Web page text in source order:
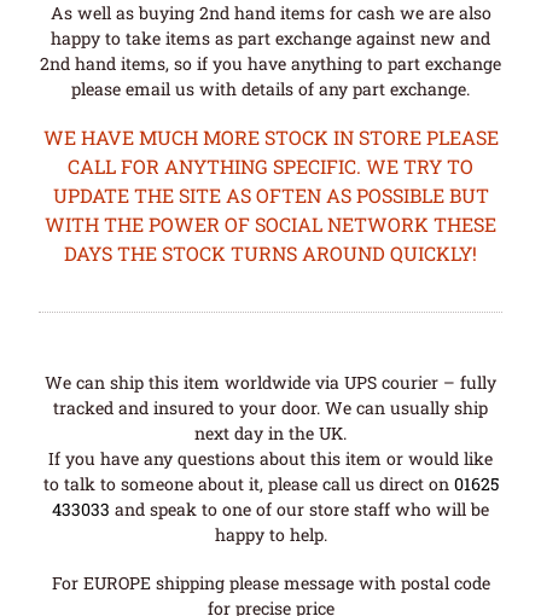
As well as buying 2nd hand items for cash we are also
happy to take items as part exchange against new and
2nd hand items, so if you have anything to part exchange
please email us with details of any part exchange.
WE HAVE MUCH MORE STOCK IN STORE PLEASE
CALL FOR ANYTHING SPECIFIC. WE TRY TO
UPDATE THE SITE AS OFTEN AS POSSIBLE BUT
WITH THE POWER OF SOCIAL NETWORK THESE
DAYS THE STOCK TURNS AROUND QUICKLY!
We can ship this item worldwide via UPS courier – fully
tracked and insured to your door. We can usually ship
next day in the UK.
If you have any questions about this item or would like
to talk to someone about it, please call us direct on 01625
433033 and speak to one of our store staff who will be
happy to help.
For EUROPE shipping please message with postal code
for precise price